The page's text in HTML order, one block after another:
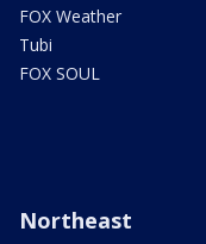
FOX Weather
Tubi
FOX SOUL
Northeast